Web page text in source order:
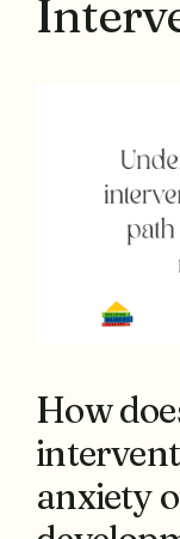
How
anxiety